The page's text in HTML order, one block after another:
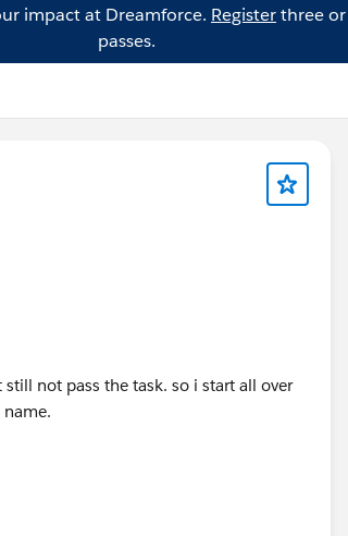
impact at Dreamforce. Registerthree
passes.
still not pass the task. so i start all over